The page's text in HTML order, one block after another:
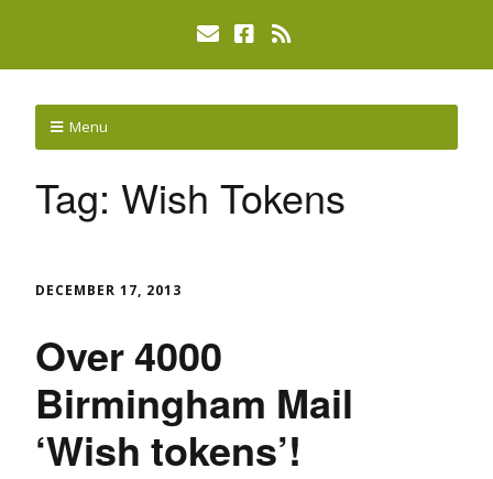
Menu
Tag: Wish Tokens
DECEMBER 17, 2013
Over 4000
Birmingham Mail
‘Wish tokens’!